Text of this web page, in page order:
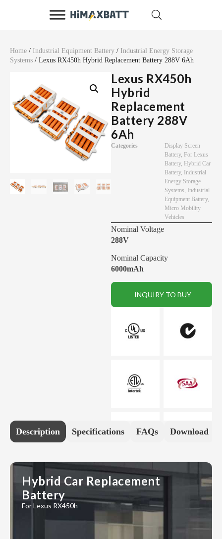
Home / Industrial Equipment Battery / Industrial Energy Storage
Systems / Lexus RX450h Hybrid Replacement Battery 288V 6Ah
Lexus RX450h
Hybrid
Replacement
Battery 288V
6Ah
Categories
Display Screen
Battery, For Lexus
Battery, Hybrid Car
Battery, Industrial
Energy Storage
Systems, Industrial
Equipment Battery,
Micro Mobility
Vehicles
Nominal Voltage
288V
Nominal Capacity
6000mAh
INQUIRY TO BUY
Description Specifications FAQs Download
Hybrid Car Replacement
Battery
For Lexus RX450h